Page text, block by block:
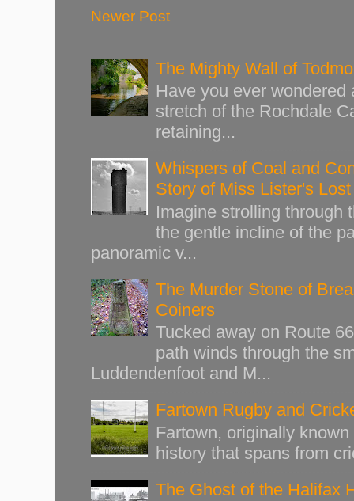
Newer Post
The Mighty Wall of
Have you ever
stretch of the Rochdale
retaining...
Whispers of Coal and
Story of Miss Lister's
Imagine strolling through
the gentle incline of the
panoramic v...
The Murder Stone of
Coiners
Tucked away on Route
path winds through the
Luddendenfoot and M...
Fartown Rugby and
Fartown, originally
history that spans from
The Ghost of the Halifax